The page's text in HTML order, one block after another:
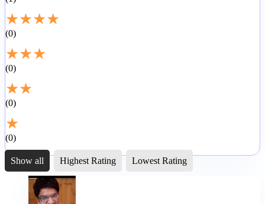
★★★★
0
★★★
0
★★
0
★
0
Show all Highest Rating Lowest Rating